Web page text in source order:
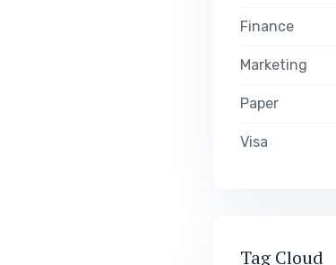
Finance
Marketing
Paper
Visa
Tag Cloud